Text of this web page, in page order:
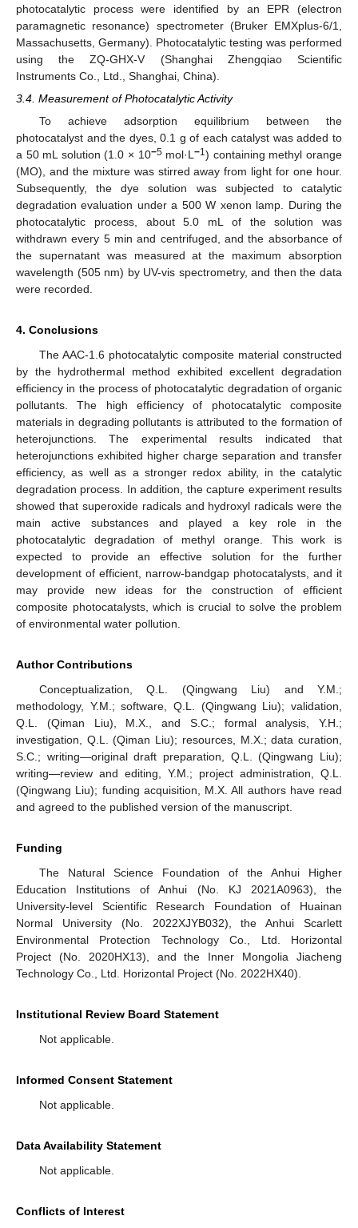
photocatalytic process were identified by an EPR (electron
paramagnetic resonance) spectrometer (Bruker EMXplus-6/1,
Massachusetts, Germany). Photocatalytic testing was performed
using the ZQ-GHX-V (Shanghai Zhengqiao Scientific
Instruments Co., Ltd., Shanghai, China).
3.4. Measurement of Photocatalytic Activity
To achieve adsorption equilibrium between the
photocatalyst and the dyes, 0.1 g of each catalyst was added to
a 50 mL solution (1.0 × 10−5mol·L−1) containing methyl orange
(MO), and the mixture was stirred away from light for one hour.
Subsequently, the dye solution was subjected to catalytic
degradation evaluation under a 500 W xenon lamp. During the
photocatalytic process, about 5.0 mL of the solution was
withdrawn every 5 min and centrifuged, and the absorbance of
the supernatant was measured at the maximum absorption
wavelength (505 nm) by UV-vis spectrometry, and then the data
were recorded.
4. Conclusions
The AAC-1.6 photocatalytic composite material constructed
by the hydrothermal method exhibited excellent degradation
efficiency in the process of photocatalytic degradation of organic
pollutants. The high efficiency of photocatalytic composite
materials in degrading pollutants is attributed to the formation of
heterojunctions. The experimental results indicated that
heterojunctions exhibited higher charge separation and transfer
efficiency, as well as a stronger redox ability, in the catalytic
degradation process. In addition, the capture experiment results
showed that superoxide radicals and hydroxyl radicals were the
main active substances and played a key role in the
photocatalytic degradation of methyl orange. This work is
expected to provide an effective solution for the further
development of efficient, narrow-bandgap photocatalysts, and it
may provide new ideas for the construction of efficient
composite photocatalysts, which is crucial to solve the problem
of environmental water pollution.
Author Contributions
Conceptualization, Q.L. (Qingwang Liu) and Y.M.;
methodology, Y.M.; software, Q.L. (Qingwang Liu); validation,
Q.L. (Qiman Liu), M.X., and S.C.; formal analysis, Y.H.;
investigation, Q.L. (Qiman Liu); resources, M.X.; data curation,
S.C.; writing—original draft preparation, Q.L. (Qingwang Liu);
writing—review and editing, Y.M.; project administration, Q.L.
(Qingwang Liu); funding acquisition, M.X. All authors have read
and agreed to the published version of the manuscript.
Funding
The Natural Science Foundation of the Anhui Higher
Education Institutions of Anhui (No. KJ 2021A0963), the
University-level Scientific Research Foundation of Huainan
Normal University (No. 2022XJYB032), the Anhui Scarlett
Environmental Protection Technology Co., Ltd. Horizontal
Project (No. 2020HX13), and the Inner Mongolia Jiacheng
Technology Co., Ltd. Horizontal Project (No. 2022HX40).
Institutional Review Board Statement
Not applicable.
Informed Consent Statement
Not applicable.
Data Availability Statement
Not applicable.
Conflicts of Interest